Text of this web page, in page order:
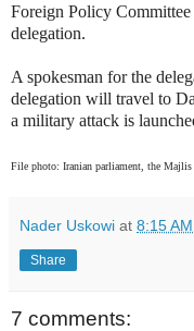
Foreign Policy
delegation.
A spokesman for the
delegation will travel to
a military attack is
File photo: Iranian parliament, the
Nader Uskowi at 8:15 AM
Share
7 comments: